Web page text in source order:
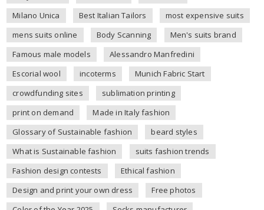
Milano Unica
Best Italian Tailors
most expensive suits
mens suits online
Body Scanning
Men's suits brand
Famous male models
Alessandro Manfredini
Escorial wool
incoterms
Munich Fabric Start
crowdfunding sites
sublimation printing
print on demand
Made in Italy fashion
Glossary of Sustainable fashion
beard styles
What is Sustainable fashion
suits fashion trends
Fashion design contests
Ethical fashion
Design and print your own dress
Free photos